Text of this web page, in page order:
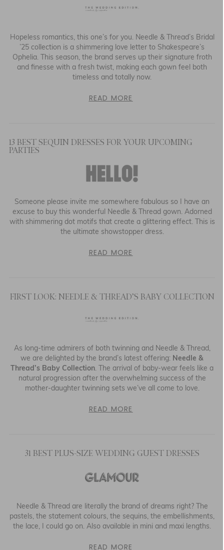
Hopeless romantics, this one’s for you. Needle & Thread’s Bridal
’25 collection is a shimmering love letter to Shakespeare’s
Ophelia. This season, the brand serves up their signature froth
and finesse with a fresh twist, making each gown feel both
timeless and totally now.
READ MORE
13 BEST SEQUIN DRESSES FOR YOUR UPCOMING
PARTIES
Someone please invite me somewhere fabulous so I have an
excuse to buy this wonderful Needle & Thread gown. Adorned
with shimmering dot motifs that create a glittering effect. This is
the ultimate showstopper dress.
READ MORE
FIRST LOOK: NEEDLE & THREAD’S BABY COLLECTION
As long-time admirers of both twinning and Needle & Thread,
we are delighted by the brand’s latest offering: Needle &
Thread’s Baby Collection. The arrival of baby-wear feels like a
natural progression after the overwhelming success of the
mother-daughter twinning sets we’ve all come to love.
READ MORE
31 BEST PLUS-SIZE WEDDING GUEST DRESSES
Needle & Thread are literally the brand of dreams right? The
pastels, the statement colours, the sequins, the embellishments,
the lace, I could go on. Also available in mini and maxi lengths.
READ MORE